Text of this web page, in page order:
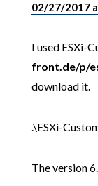
02/27/2017
I used ESXi-
front.de/p/
download it.
.\ESXi-
The version